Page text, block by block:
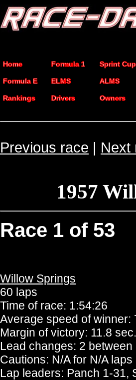
Home Formula 1 Sprint Cup
Formula E ELMS ALMS
Rankings Drivers Owners
Previous race | Next
1957
Race 1 of 53
Willow Springs
60 laps
Time of race: 1:54:26
Average speed of winner:
Margin of victory: 11.8 sec.
Lead changes: 2 between
Cautions: N/A for N/A laps
Lap leaders: Panch 1-31,